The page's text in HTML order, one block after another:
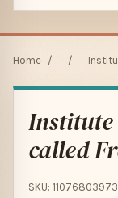
Home / /
Institute
called
SKU: 11076803973